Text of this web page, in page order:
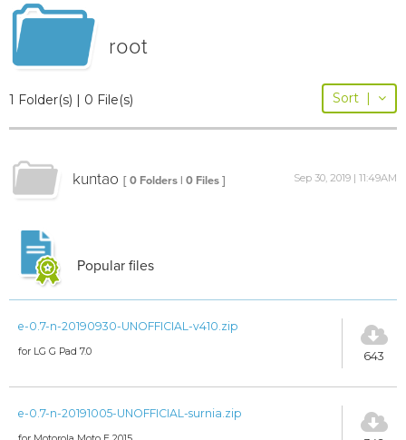
root
1 Folder(s) | 0 File(s) Sort |
kuntao [ 0 Folders | 0 Files ] Sep 30, 2019 | 11:49AM
Popular files
e-0.7-n-20190930-UNOFFICIAL-v410.zip
for LG G Pad 7.0 643
e-0.7-n-20191005-UNOFFICIAL-surnia.zip